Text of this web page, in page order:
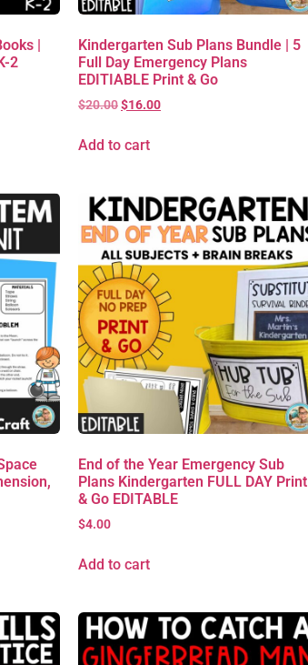
|
2
Kindergarten Sub Plans Bundle | 5
Full Day Emergency Plans
EDITIABLE Print & Go
$20.00$16.00
Add to cart
End of the Year Emergency Sub
Plans Kindergarten FULL DAY Print
& Go EDITABLE
$4.00
Add to cart